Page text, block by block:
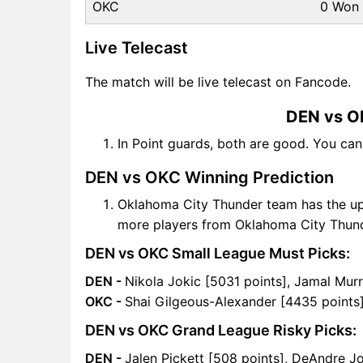
OKC 0 Won
Live Telecast
The match will be live telecast on Fancode.
DEN vs
In Point guards, both are good. You
DEN vs OKC Winning Prediction
Oklahoma City Thunder team has the
more players from Oklahoma City
DEN vs OKC Small League Must Picks:
DEN - Nikola Jokic [5031 points], Jamal
OKC - Shai Gilgeous-Alexander [4435
DEN vs OKC Grand League Risky Picks:
DEN - Jalen Pickett [508 points], DeAndre